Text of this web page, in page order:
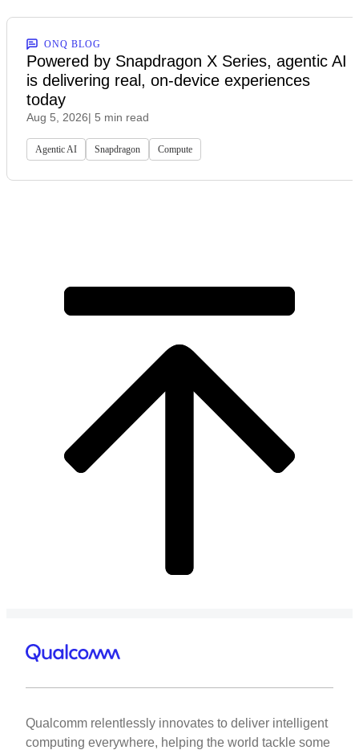
ONQ BLOG
Powered by Snapdragon X Series, agentic AI
is delivering real, on-device experiences
today
Aug 5, 2026| 5 min read
Agentic AI Snapdragon Compute
Qualcomm relentlessly innovates to deliver intelligent
computing everywhere, helping the world tackle some